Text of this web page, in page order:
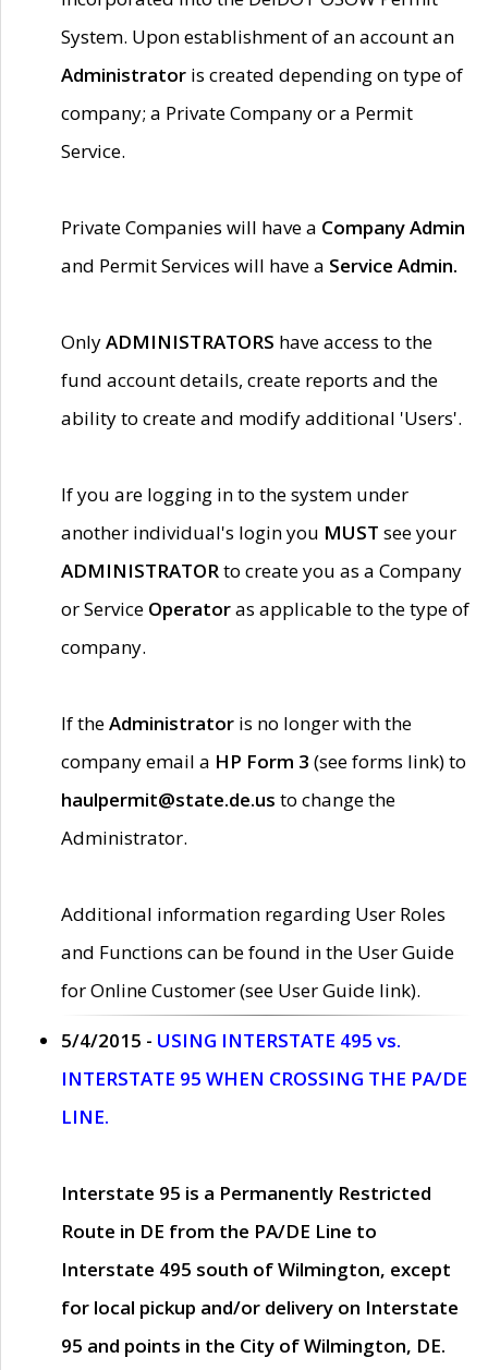
System. Upon establishment of an account an
Administrator is created depending on type of
company; a Private Company or a Permit
Service.
Private Companies will have a Company Admin
and Permit Services will have a Service Admin.
OnlyADMINISTRATORS have access to the
fund account details, create reports and the
ability to create and modify additional 'Users'.
If you are logging in to the system under
another individual's login you MUST see your
ADMINISTRATORto create you as a Company
or Service Operatoras applicable to the type of
company.
If theAdministrator is no longer with the
company email a HP Form 3 (see forms link) to
haulpermit@state.de.us to change the
Administrator.
Additional information regarding User Roles
and Functions can be found in the User Guide
for Online Customer (see User Guide link).
5/4/2015 - USING INTERSTATE 495 vs.
INTERSTATE 95 WHEN CROSSING THE PA/DE
LINE.
Interstate 95 is a Permanently Restricted
Route in DE from the PA/DE Line to
Interstate 495 south of Wilmington, except
for local pickup and/or delivery on Interstate
95 and points in the City of Wilmington, DE.